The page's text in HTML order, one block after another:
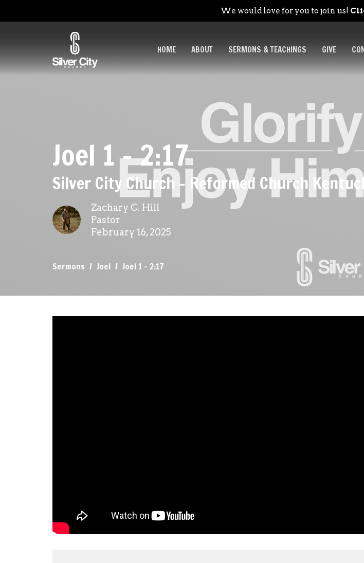
We would love for you to join us!
HOME ABOUT SERMONS & TEACHINGS GIVE
Joel 1 - 2:17
Silver City Church - Reformed Church
Zachary C. Hill
Pastor
February 16, 2025
Sermons Joel Joel 1 - 2:17